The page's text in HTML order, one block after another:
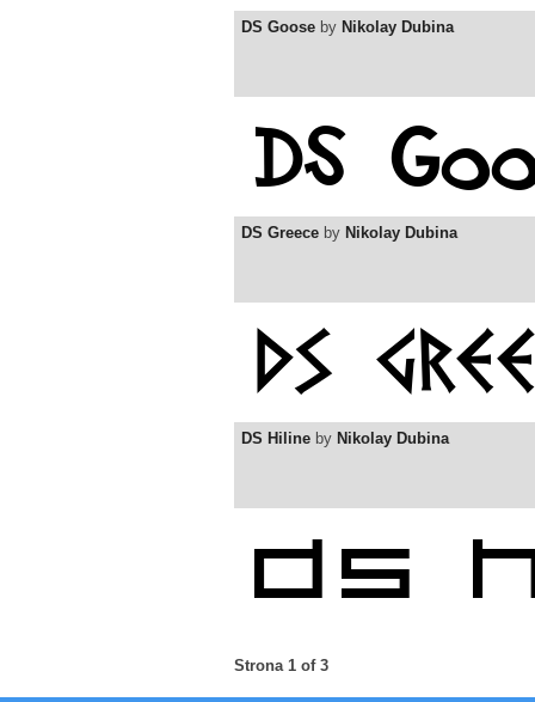
DS Goose by Nikolay Dubina
DS Greece by Nikolay Dubina
DS Hiline by Nikolay Dubina
Strona 1 of 3